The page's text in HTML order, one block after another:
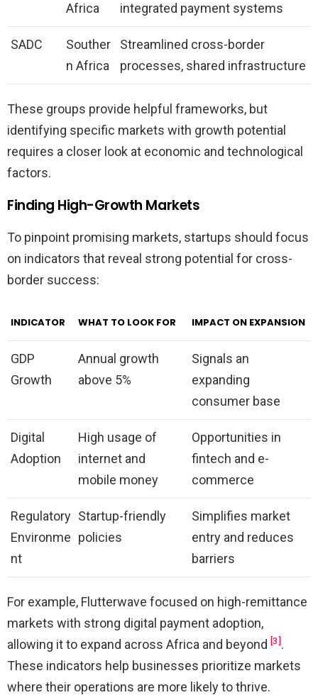
Africa
integrated payment systems
SADC
Souther
n Africa
Streamlined cross-border
processes, shared infrastructure
These groups provide helpful frameworks, but
identifying specific markets with growth potential
requires a closer look at economic and technological
factors.
Finding High-Growth Markets
To pinpoint promising markets, startups should focus
on indicators that reveal strong potential for cross-
border success:
INDICATOR WHAT TO LOOK FOR IMPACT ON EXPANSION
GDP
Growth
Annual growth
above 5%
Signals an
expanding
consumer base
Digital
Adoption
High usage of
internet and
mobile money
Opportunities in
fintech and e-
commerce
Regulatory
Environme
nt
Startup-friendly
policies
Simplifies market
entry and reduces
barriers
For example, Flutterwave focused on high-remittance
markets with strong digital payment adoption,
allowing it to expand across Africa and beyond [3].
These indicators help businesses prioritize markets
where their operations are more likely to thrive.